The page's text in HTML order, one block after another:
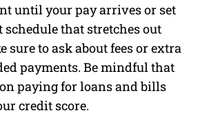
until your pay arrives or set
schedule that stretches out
sure to ask about fees or extra
payments. Be mindful that
paying for loans and bills
credit score.